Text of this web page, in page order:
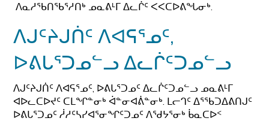
ᐱᓇᓱᖃᑎᖃᕐᓱᑎᒃ ᓄᓇᕕᒻᒥ ᐃᓚᒌᑦ ᐸᐸᑕᐅᕕᖓᓂᒃ.
ᐱᒍᑦᔨᒍᑏᑦ ᐱᐊᕋᕐᓄᑦ,
ᐅᕕᒐᕐᑐᓄᓪᓗ ᐃᓚᒌᑦᑐᓄᓪᓗ
ᐱᒍᑦᔨᒍᑏᑦ ᐱᐊᕋᕐᓄᑦ, ᐅᕕᒐᕐᑐᓄᑦ ᐃᓚᒌᑦᑐᓄᓪᓗ ᓄᓇᕕᒻᒥ
ᐊᐅᓚᑕᐅᔪᑦ ᑕᒪᖏᓐᓂᒃ ᐋᓐᓂᐊᕖᓐᓂᒃ. ᒪᓕᒉᑦ ᐃᕐᖃᑐᐃᕕᑎᒍᑦ
ᐅᕕᒐᕐᑐᓄᑦ ᓲᓱᑦᓴᓯᐊᕐᓂᖏᑦᑐᓄᑦ ᐱᖁᔭᕐᓂᒃ ᑳᓇᑕᐅᑉ